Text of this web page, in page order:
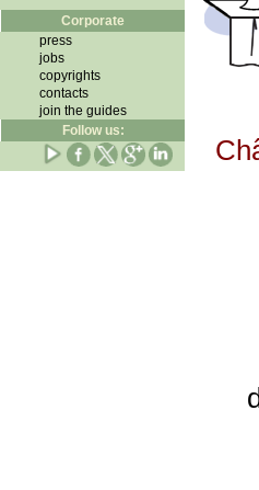
Corporate
press
jobs
copyrights
contacts
join the guides
Follow us: